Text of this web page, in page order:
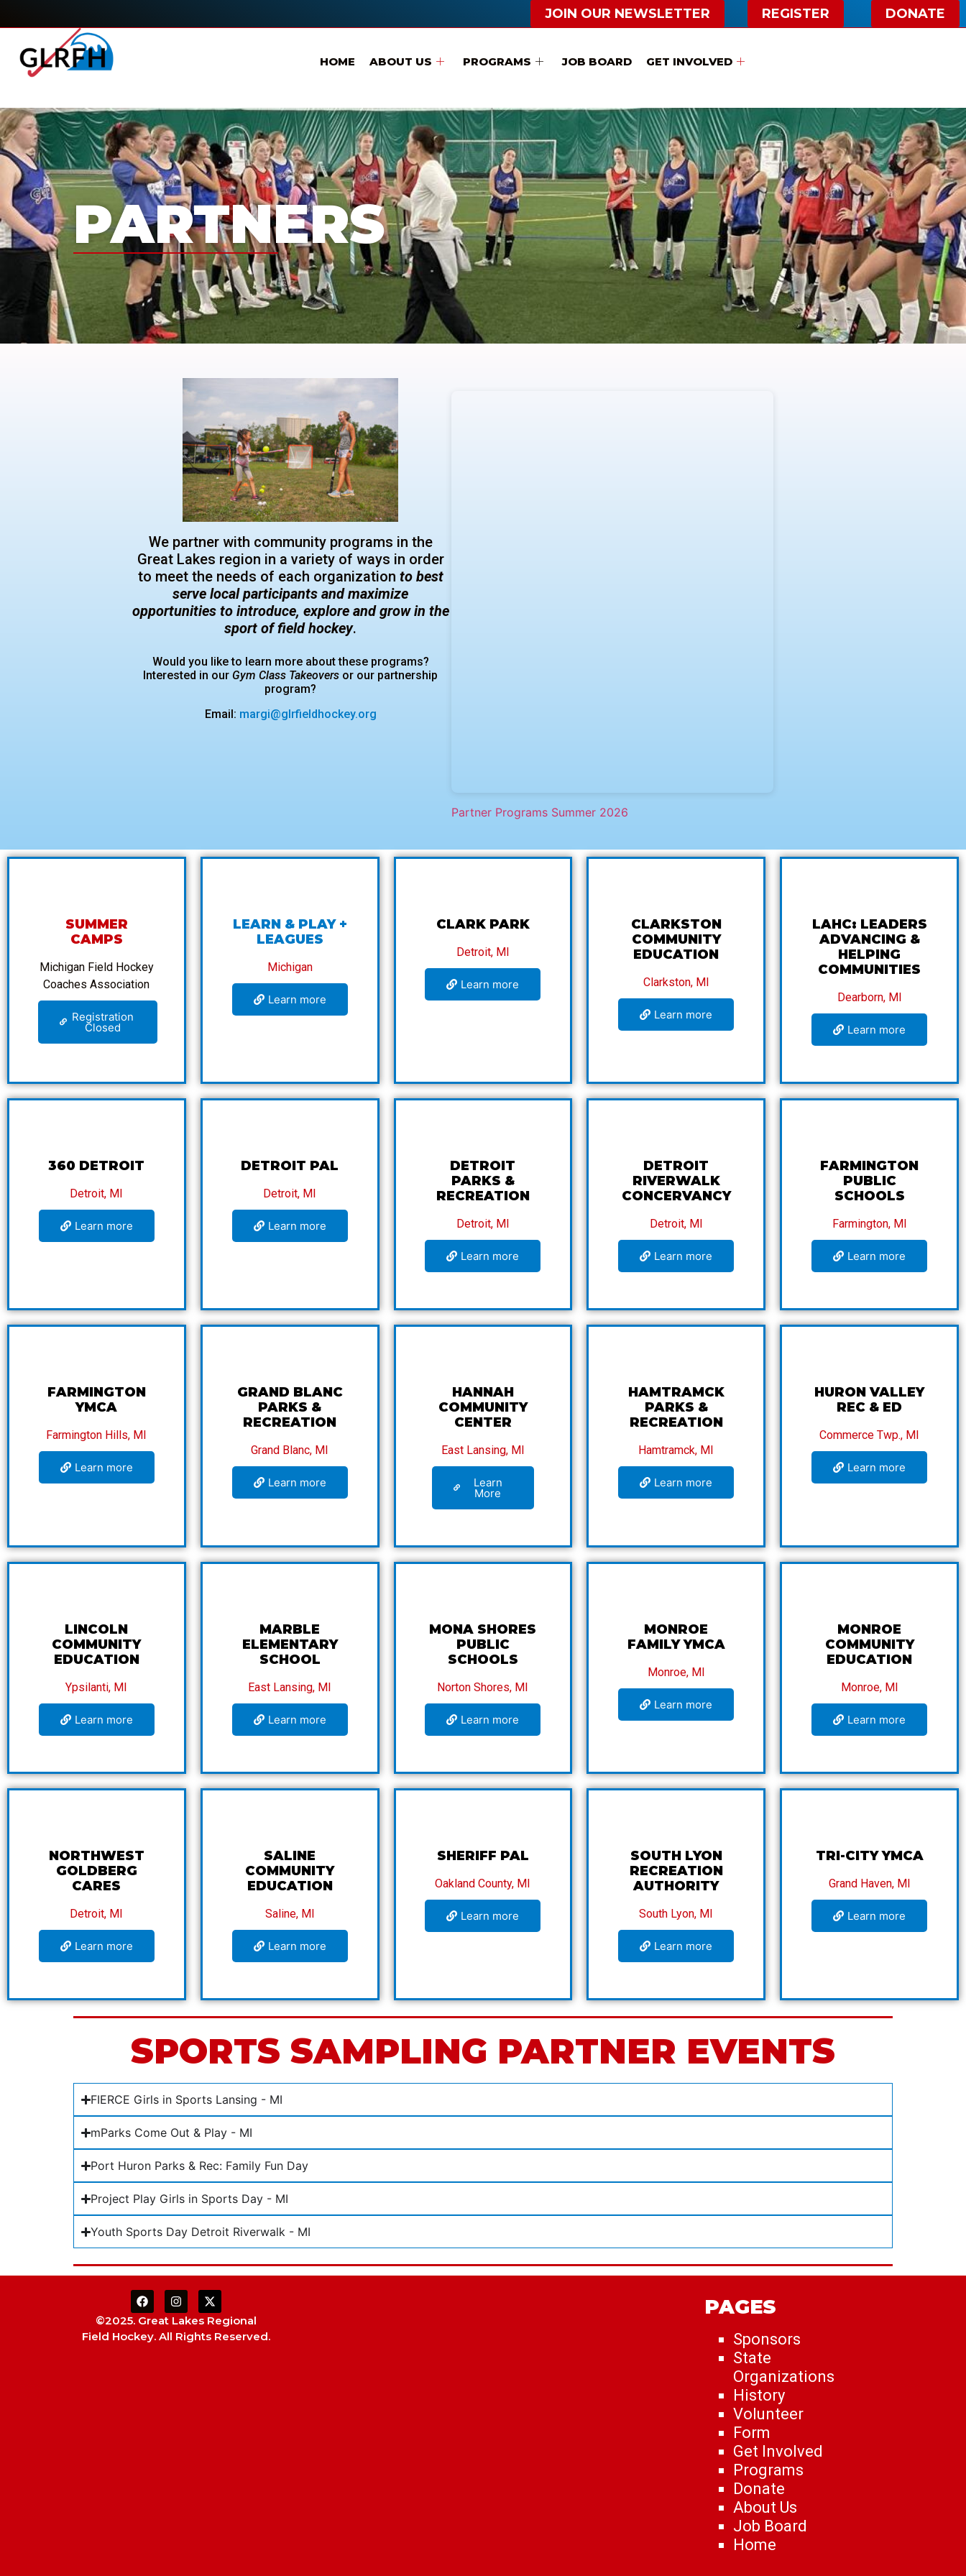
JOIN OUR NEWSLETTER REGISTER DONATE
HOME ABOUT US PROGRAMS JOB BOARD GET INVOLVED
PARTNERS
We partner with community programs in the
Great Lakes region in a variety of ways in order
to meet the needs of each organization to best
serve local participants and maximize
opportunities to introduce, explore and grow in the
sport of field hockey.
Would you like to learn more about these programs?
Interested in ourGym Class Takeovers or our partnership
program?
Email: margi@glrfieldhockey.org
Partner Programs Summer 2026
SUMMER
CAMPS
Michigan Field Hockey
Coaches Association
Registration
Closed
LEARN & PLAY +
LEAGUES
Michigan
Learn more
CLARK PARK
Detroit, MI
Learn more
CLARKSTON
COMMUNITY
EDUCATION
Clarkston, MI
Learn more
LAHC: LEADERS
ADVANCING &
HELPING
COMMUNITIES
Dearborn, MI
Learn more
360 DETROIT
Detroit, MI
Learn more
DETROIT PAL
Detroit, MI
Learn more
DETROIT
PARKS &
RECREATION
Detroit, MI
Learn more
DETROIT
RIVERWALK
CONCERVANCY
Detroit, MI
Learn more
FARMINGTON
PUBLIC
SCHOOLS
Farmington, MI
Learn more
FARMINGTON
YMCA
Farmington Hills, MI
Learn more
GRAND BLANC
PARKS &
RECREATION
Grand Blanc, MI
Learn more
HANNAH
COMMUNITY
CENTER
East Lansing, MI
Learn
More
HAMTRAMCK
PARKS &
RECREATION
Hamtramck, MI
Learn more
HURON VALLEY
REC & ED
Commerce Twp., MI
Learn more
LINCOLN
COMMUNITY
EDUCATION
Ypsilanti, MI
Learn more
MARBLE
ELEMENTARY
SCHOOL
East Lansing, MI
Learn more
MONA SHORES
PUBLIC
SCHOOLS
Norton Shores, MI
Learn more
MONROE
FAMILY YMCA
Monroe, MI
Learn more
MONROE
COMMUNITY
EDUCATION
Monroe, MI
Learn more
NORTHWEST
GOLDBERG
CARES
Detroit, MI
Learn more
SALINE
COMMUNITY
EDUCATION
Saline, MI
Learn more
SHERIFF PAL
Oakland County, MI
Learn more
SOUTH LYON
RECREATION
AUTHORITY
South Lyon, MI
Learn more
TRI-CITY YMCA
Grand Haven, MI
Learn more
SPORTS SAMPLING PARTNER EVENTS
FIERCE Girls in Sports Lansing - MI
mParks Come Out & Play - MI
Port Huron Parks & Rec: Family Fun Day
Project Play Girls in Sports Day - MI
Youth Sports Day Detroit Riverwalk - MI
©2025. Great Lakes Regional
Field Hockey. All Rights Reserved.
PAGES
Sponsors
State
Organizations
History
Volunteer
Form
Get Involved
Programs
Donate
About Us
Job Board
Home